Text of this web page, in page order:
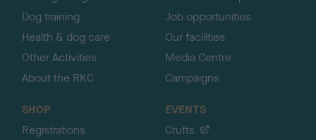
Dog training
Health & dog care
Other Activities
About the RKC
Job opportunities
Our facilities
Media Centre
Campaigns
SHOP
Registrations
EVENTS
Crufts